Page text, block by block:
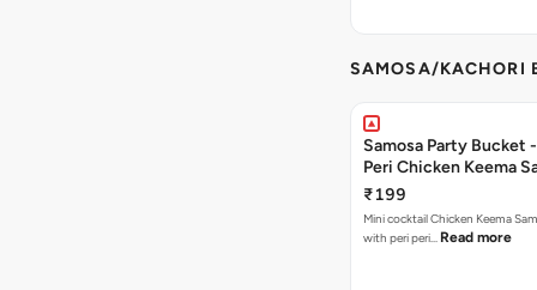
SAMOSA/KACHORI
Samosa Party Bucket
Peri Chicken Keema
₹199
Mini cocktail Chicken Keema
with peri peri… Read more